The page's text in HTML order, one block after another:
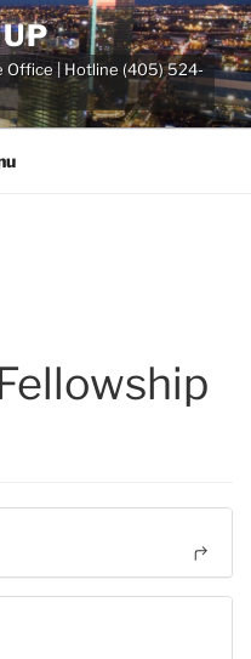
Office | Hotline (405) 524-